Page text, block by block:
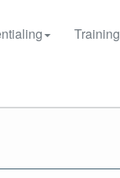
Training